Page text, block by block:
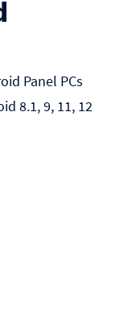
Panel PCs
8.1, 9, 11, 12